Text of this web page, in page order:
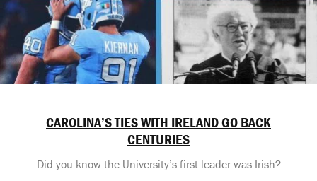
CAROLINA’S TIES WITH IRELAND GO BACK
CENTURIES
Did you know the University’s first leader was Irish?